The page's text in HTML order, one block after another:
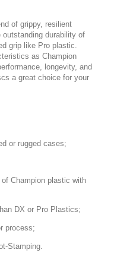
of grippy, resilient
durability of
grip like Pro plastic.
as Champion
longevity, and
a great choice for your
or rugged cases;
Champion plastic with
DX or Pro Plastics;
process;
Stamping.